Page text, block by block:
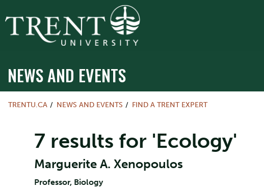
NEWS AND EVENTS
TRENTU.CA NEWS AND EVENTS FIND A TRENT EXPERT
7 results for 'Ecology'
Marguerite A. Xenopoulos
Professor, Biology